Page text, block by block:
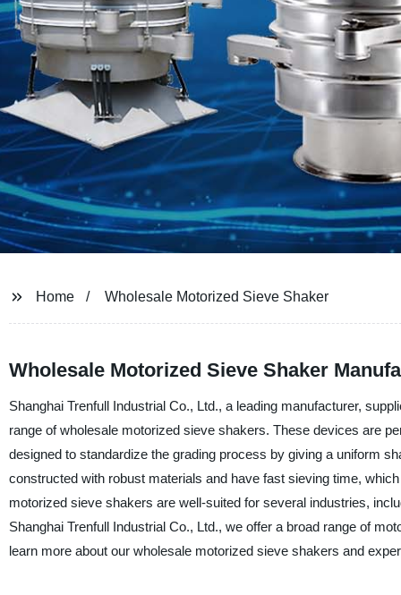
Home Wholesale Motorized Sieve Shaker
Wholesale Motorized Sieve Shaker
Shanghai Trenfull Industrial Co., Ltd., a leading manufacturer,
range of wholesale motorized sieve shakers. These devices are
designed to standardize the grading process by giving a uniform
constructed with robust materials and have fast sieving time,
motorized sieve shakers are well-suited for several industries,
Shanghai Trenfull Industrial Co., Ltd., we offer a broad range of
learn more about our wholesale motorized sieve shakers and